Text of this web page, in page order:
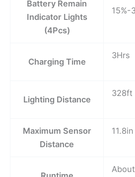
Battery Remain
Indicator Lights
(4Pcs)
15%-
Charging Time
3Hrs
Lighting Distance
328ft
Maximum Sensor
Distance
11.8in